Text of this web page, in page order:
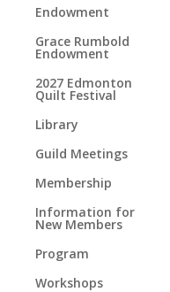
Endowment
Grace Rumbold
Endowment
2027 Edmonton
Quilt Festival
Library
Guild Meetings
Membership
Information for
New Members
Program
Workshops